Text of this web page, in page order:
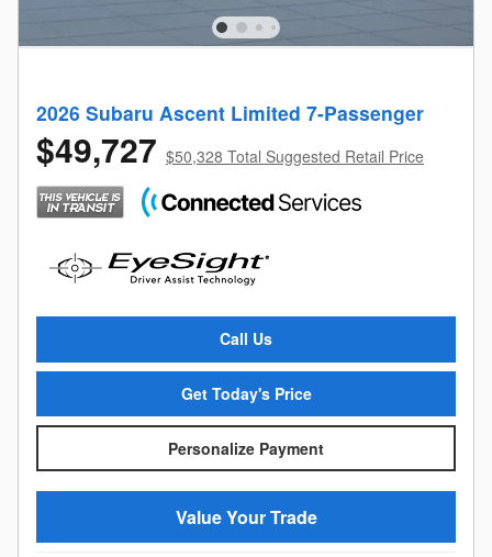
2026 Subaru Ascent Limited 7-Passenger
$49,727 $50,328 Total Suggested Retail Price
Call Us
Get Today's Price
Personalize Payment
Value Your Trade